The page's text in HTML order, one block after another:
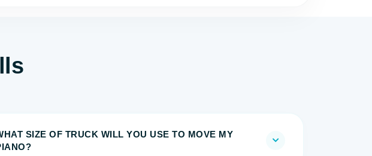
SIZE OF TRUCK WILL YOU USE TO MOVE MY